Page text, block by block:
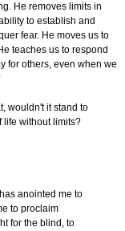
He removes limits in
to establish and
fear. He moves us to
teaches us to respond
for others, even when we
wouldn't it stand to
life without limits?
anointed me to
to proclaim
for the blind, to